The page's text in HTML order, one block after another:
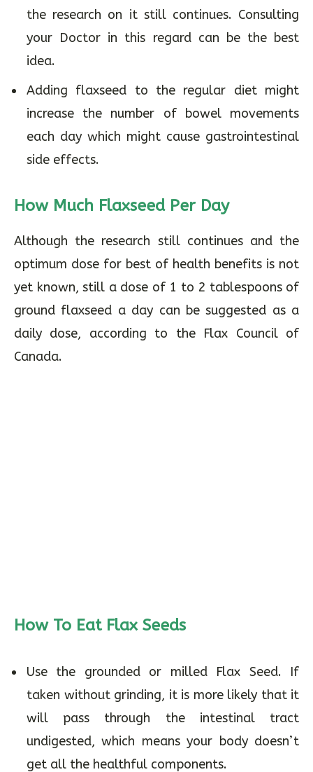
the research on it still continues. Consulting
your Doctor in this regard can be the best
idea.
Adding flaxseed to the regular diet might
increase the number of bowel movements
each day which might cause gastrointestinal
side effects.
How Much Flaxseed Per Day
Although the research still continues and the
optimum dose for best of health benefits is not
yet known, still a dose of 1 to 2 tablespoons of
ground flaxseed a day can be suggested as a
daily dose, according to the Flax Council of
Canada.
How To Eat Flax Seeds
Use the grounded or milled Flax Seed. If
taken without grinding, it is more likely that it
will pass through the intestinal tract
undigested, which means your body doesn’t
get all the healthful components.